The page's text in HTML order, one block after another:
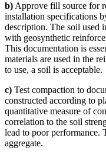
b) Approve fill source for
installation specifications
description. The soil used
with geosynthetic
This documentation is
materials are used in the
to use, a soil is acceptable.
c) Test compaction to
constructed according to
quantitative measure of
correlation to the soil
lead to poor performance.
aggregate.